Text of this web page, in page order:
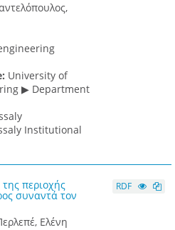
University of
▶ Department
Institutional
περιοχής
συναντά τον
Ελένη
RDF